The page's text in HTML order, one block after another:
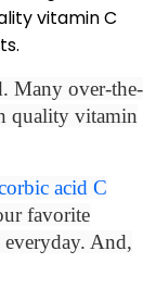
vitamin C
Many over-the-
quality vitamin
acid C
favorite
everyday. And,